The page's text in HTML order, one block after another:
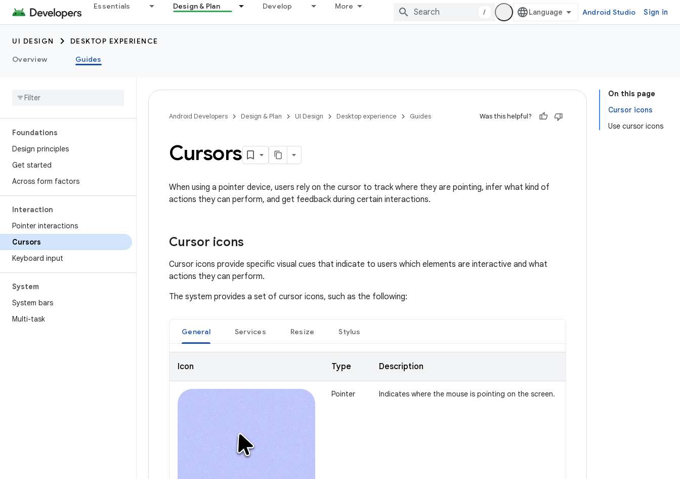
Essentials Design & Plan Develop More
/ Android Studio Sign in
UI DESIGN
DESKTOP EXPERIENCE
Overview
Guides
Foundations
Design principles
Get started
Across form factors
Interaction
Pointer interactions
Cursors
Keyboard input
System
System bars
Multi-task
On this page
Cursor icons
Use cursor icons
Android Developers Design & Plan UI Design Desktop experience Guides Was this helpful?
Cursors
When using a pointer device, users rely on the cursor to track where they are pointing, infer what kind of
actions they can perform, and get feedback during certain interactions.
Cursor icons
Cursor icons provide specific visual cues that indicate to users which elements are interactive and what
actions they can perform.
The system provides a set of cursor icons, such as the following:
General Services Resize Stylus
Icon Type Description
Pointer Indicates where the mouse is pointing on the screen.